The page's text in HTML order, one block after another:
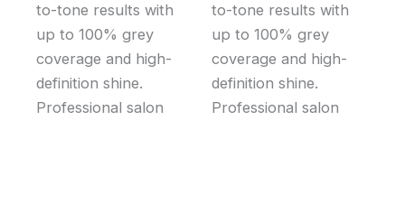
to-tone results with
up to 100% grey
coverage and high-
definition shine.
Professional salon
to-tone results with
up to 100% grey
coverage and high-
definition shine.
Professional salon